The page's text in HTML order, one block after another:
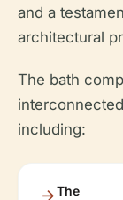
and a
architectural
The bath
including:
The